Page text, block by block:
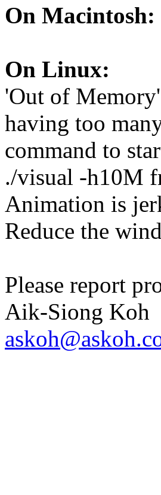
On Macintosh:
On Linux:
'Out of
having too
command to
./visual -h10M
Animation is
Reduce the
Please report
Aik-Siong Koh